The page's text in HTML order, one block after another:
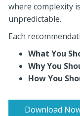
where complexity
unpredictable.
Each
What You
Why You
How You
Download